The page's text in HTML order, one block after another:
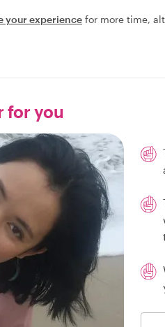
your experience for more time,
for you